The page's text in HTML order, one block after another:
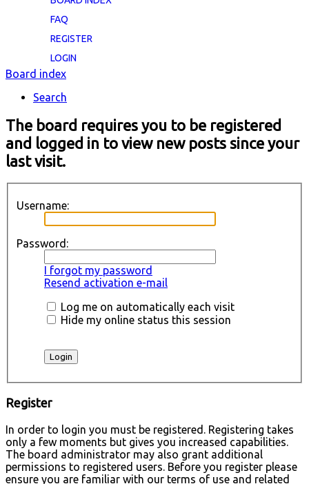
FAQ
REGISTER
LOGIN
Board index
Search
The board requires you to be registered
and logged in to view new posts since your
last visit.
Username:
Password:
I forgot my password
Resend activation e-mail
Log me on automatically each visit
Hide my online status this session
Register
In order to login you must be registered. Registering takes
only a few moments but gives you increased capabilities.
The board administrator may also grant additional
permissions to registered users. Before you register please
ensure you are familiar with our terms of use and related